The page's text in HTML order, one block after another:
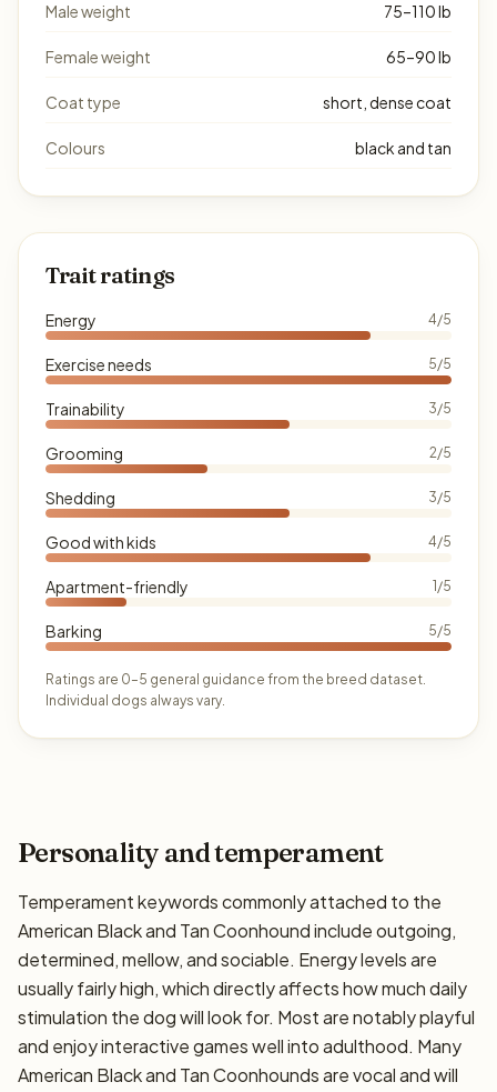
Male weight 75–110 lb
Female weight 65–90 lb
Coat type short, dense coat
Colours black and tan
Trait ratings
Energy 4/5
Exercise needs 5/5
Trainability 3/5
Grooming 2/5
Shedding 3/5
Good with kids 4/5
Apartment-friendly 1/5
Barking 5/5
Ratings are 0–5 general guidance from the breed dataset.
Individual dogs always vary.
Personality and temperament
Temperament keywords commonly attached to the
American Black and Tan Coonhound include outgoing,
determined, mellow, and sociable. Energy levels are
usually fairly high, which directly affects how much daily
stimulation the dog will look for. Most are notably playful
and enjoy interactive games well into adulthood. Many
American Black and Tan Coonhounds are vocal and will